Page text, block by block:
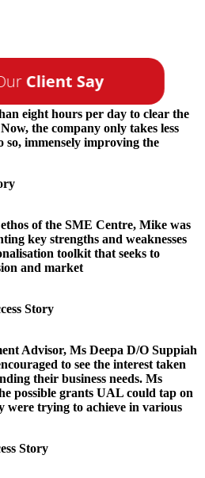
Client Say
eight hours per day to clear the
the company only takes less
so, immensely improving the
of the SME Centre, Mike was
key strengths and weaknesses
toolkit that seeks to
and market
Story
Advisor, Ms Deepa D/O Suppiah
to see the interest taken
their business needs. Ms
possible grants UAL could tap on
were trying to achieve in various
Story